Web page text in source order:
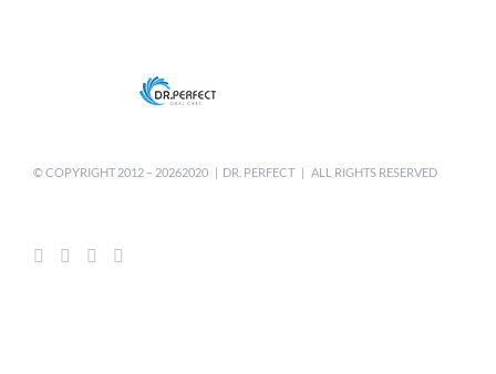
© COPYRIGHT 2012 – 20262020 | DR. PERFECT | ALL RIGHTS RESERVED